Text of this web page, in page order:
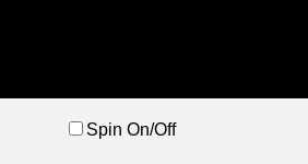
Spin On/Off